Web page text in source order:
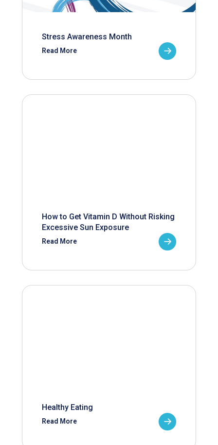
Stress Awareness Month
Read More
How to Get Vitamin D Without Risking
Excessive Sun Exposure
Read More
Healthy Eating
Read More